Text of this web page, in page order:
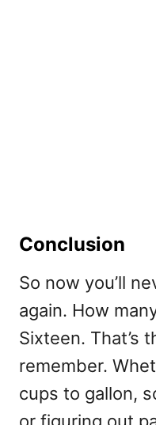
Conclusion
So now you’ll
again. How
Sixteen. That’s
remember.
cups to gallon,